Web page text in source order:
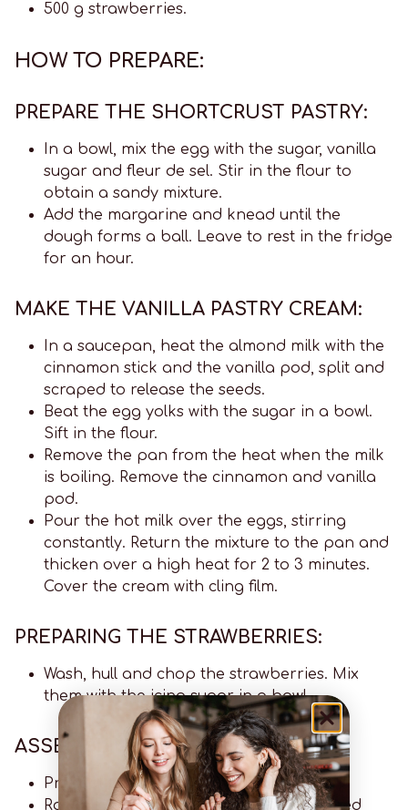
500 g strawberries.
HOW TO PREPARE:
PREPARE THE SHORTCRUST PASTRY:
In a bowl, mix the egg with the sugar, vanilla
sugar and fleur de sel. Stir in the flour to
obtain a sandy mixture.
Add the margarine and knead until the
dough forms a ball. Leave to rest in the fridge
for an hour.
MAKE THE VANILLA PASTRY CREAM:
In a saucepan, heat the almond milk with the
cinnamon stick and the vanilla pod, split and
scraped to release the seeds.
Beat the egg yolks with the sugar in a bowl.
Sift in the flour.
Remove the pan from the heat when the milk
is boiling. Remove the cinnamon and vanilla
pod.
Pour the hot milk over the eggs, stirring
constantly. Return the mixture to the pan and
thicken over a high heat for 2 to 3 minutes.
Cover the cream with cling film.
PREPARING THE STRAWBERRIES:
Wash, hull and chop the strawberries. Mix
them with the icing sugar in a bowl.
ASSEMBLING THE TART:
Preheat the oven to 180°C.
Roll out the shortcrust pastry on a floured